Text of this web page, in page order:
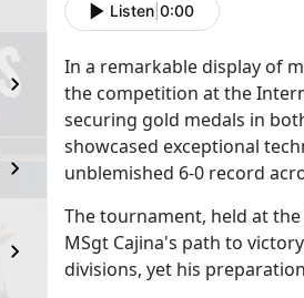
Listen 0:00
In a remarkable display of
the competition at the
securing gold medals in
showcased exceptional
unblemished 6-0 record
The tournament, held at
MSgt Cajina's path to
divisions, yet his